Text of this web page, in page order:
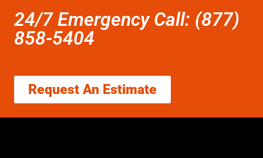
24/7 Emergency Call: (877)
858-5404
Request An Estimate